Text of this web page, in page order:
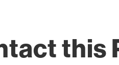
this